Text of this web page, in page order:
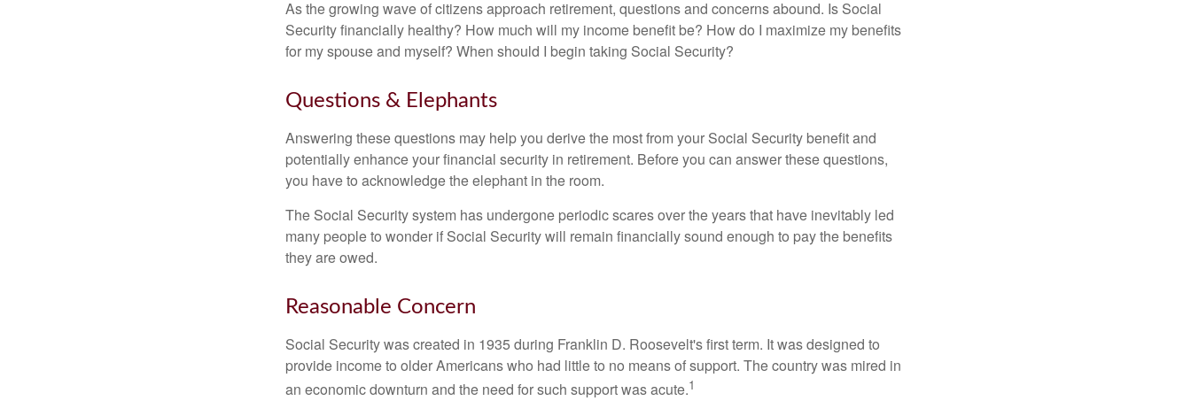
As the growing wave of citizens approach retirement, questions and concerns abound. Is Social
Security financially healthy? How much will my income benefit be? How do I maximize my benefits
for my spouse and myself? When should I begin taking Social Security?
Questions & Elephants
Answering these questions may help you derive the most from your Social Security benefit and
potentially enhance your financial security in retirement. Before you can answer these questions,
you have to acknowledge the elephant in the room.
The Social Security system has undergone periodic scares over the years that have inevitably led
many people to wonder if Social Security will remain financially sound enough to pay the benefits
they are owed.
Reasonable Concern
Social Security was created in 1935 during Franklin D. Roosevelt's first term. It was designed to
provide income to older Americans who had little to no means of support. The country was mired in
an economic downturn and the need for such support was acute.1